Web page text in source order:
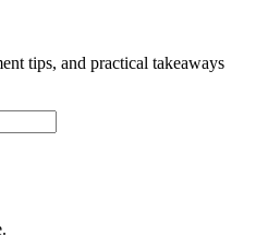
tips, and practical takeaways